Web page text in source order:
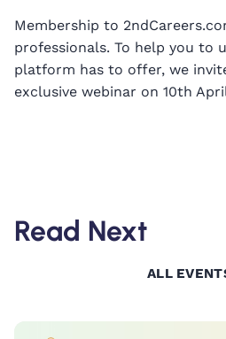
Membership to
professionals. To help you to
platform has to offer, we
exclusive webinar on 10th
Read Next
ALL